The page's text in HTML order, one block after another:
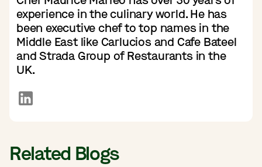
experience in the culinary world. He has
been executive chef to top names in the
Middle East like Carlucios and Cafe Bateel
and Strada Group of Restaurants in the
UK.
Related Blogs